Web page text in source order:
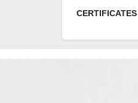
CERTIFICATES